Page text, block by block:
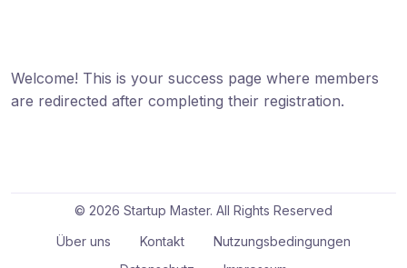
Welcome! This is your success page where members
are redirected after completing their registration.
© 2026 Startup Master. All Rights Reserved
Über uns Kontakt
Nutzungsbedingungen